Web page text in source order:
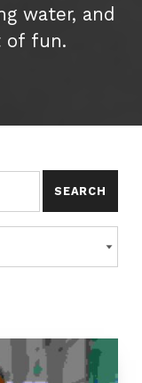
water, and
of fun.